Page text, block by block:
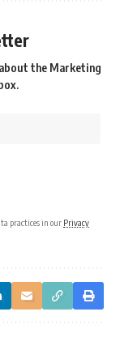
the Marketing
practices in our Privacy